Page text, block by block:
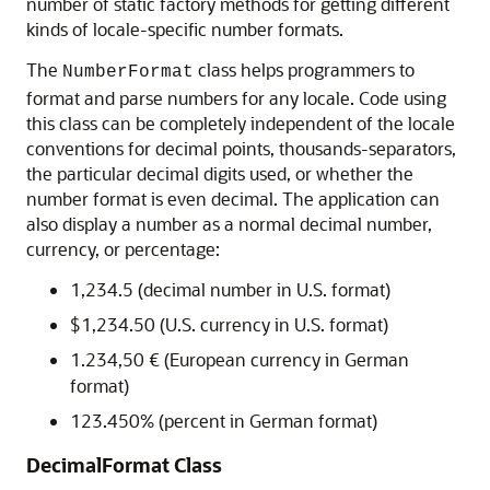
kinds of locale-specific number formats.
The NumberFormat class helps programmers to
format and parse numbers for any locale. Code using
this class can be completely independent of the locale
conventions for decimal points, thousands-separators,
the particular decimal digits used, or whether the
number format is even decimal. The application can
also display a number as a normal decimal number,
currency, or percentage:
1,234.5 (decimal number in U.S. format)
$1,234.50 (U.S. currency in U.S. format)
1.234,50 € (European currency in German
format)
123.450% (percent in German format)
DecimalFormat Class